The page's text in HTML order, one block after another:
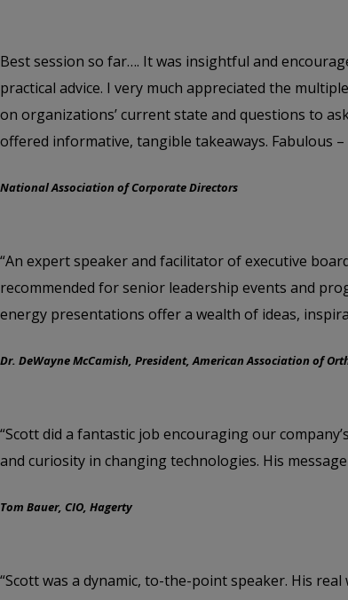
Best session so far…. It was insightful and
practical advice. I very much appreciated the
on organizations’ current state and questions to
offered informative, tangible takeaways. Fabulous –
National Association of Corporate Directors
“An expert speaker and facilitator of executive
recommended for senior leadership events and
energy presentations offer a wealth of ideas,
Dr. DeWayne McCamish, President, American Association of
“Scott did a fantastic job encouraging our
and curiosity in changing technologies. His
Tom Bauer, CIO, Hagerty
“Scott was a dynamic, to-the-point speaker. His